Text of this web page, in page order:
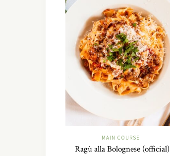
MAIN COURSE
Ragù alla Bolognese (official)